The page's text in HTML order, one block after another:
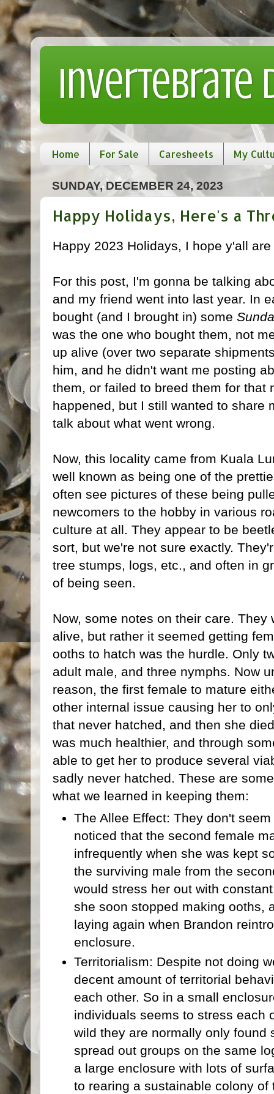
Invertebrate
Home For Sale Caresheets My
SUNDAY, DECEMBER 24, 2023
Happy Holidays, Here's a
Happy 2023 Holidays, I hope y'all
For this post, I'm gonna be talking
and my friend went into last year. In
bought (and I brought in) some
was the one who bought them, not
up alive (over two separate
him, and he didn't want me posting
them, or failed to breed them for that
happened, but I still wanted to share
talk about what went wrong.
Now, this locality came from Kuala
well known as being one of the
often see pictures of these being
newcomers to the hobby in various
culture at all. They appear to be
sort, but we're not sure exactly.
tree stumps, logs, etc., and often in
of being seen.
Now, some notes on their care.
alive, but rather it seemed getting
ooths to hatch was the hurdle. Only
adult male, and three nymphs. Now
reason, the first female to mature
other internal issue causing her to
that never hatched, and then she
was much healthier, and through
able to get her to produce several
sadly never hatched. These are
what we learned in keeping them:
The Allee Effect: They don't
noticed that the second female
infrequently when she was kept
the surviving male from the
would stress her out with
she soon stopped making ooths,
laying again when Brandon
enclosure.
Territorialism: Despite not doing
decent amount of territorial
each other. So in a small
individuals seems to stress each
wild they are normally only found
spread out groups on the same
a large enclosure with lots of
to rearing a sustainable colony